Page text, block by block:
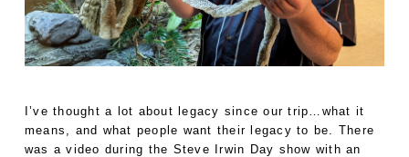
I’ve thought a lot about legacy since our trip…what it
means, and what people want their legacy to be. There
was a video during the Steve Irwin Day show with an